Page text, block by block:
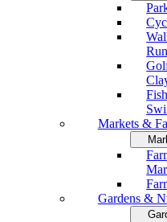
Markets &
Gardens &